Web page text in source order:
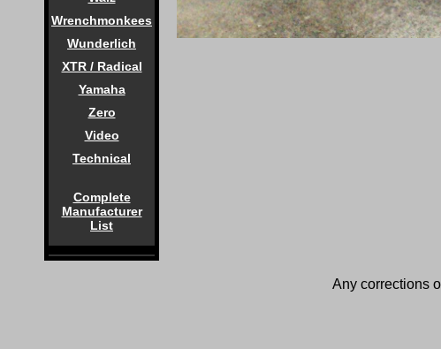
Wrenchmonkees
Wunderlich
XTR / Radical
Yamaha
Zero
Video
Technical
Complete
Manufacturer
List
Any corrections